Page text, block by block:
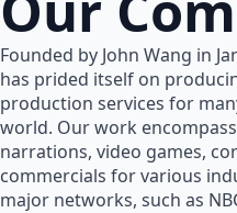
Founded by John Wang in
has prided itself on
production services for
world. Our work
narrations, video games,
commercials for various
major networks, such as